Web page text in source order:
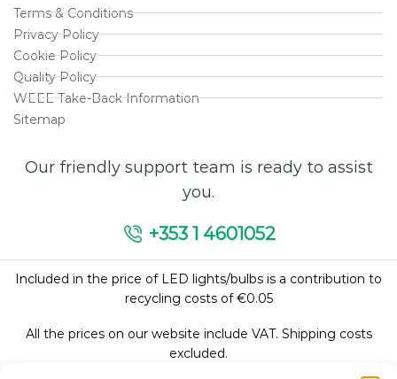
Terms & Conditions
Privacy Policy
Cookie Policy
Quality Policy
WEEE Take-Back Information
Sitemap
Our friendly support team is ready to assist
you.
+353 1 4601052
Included in the price of LED lights/bulbs is a contribution to
recycling costs of €0.05
All the prices on our website include VAT. Shipping costs
excluded.